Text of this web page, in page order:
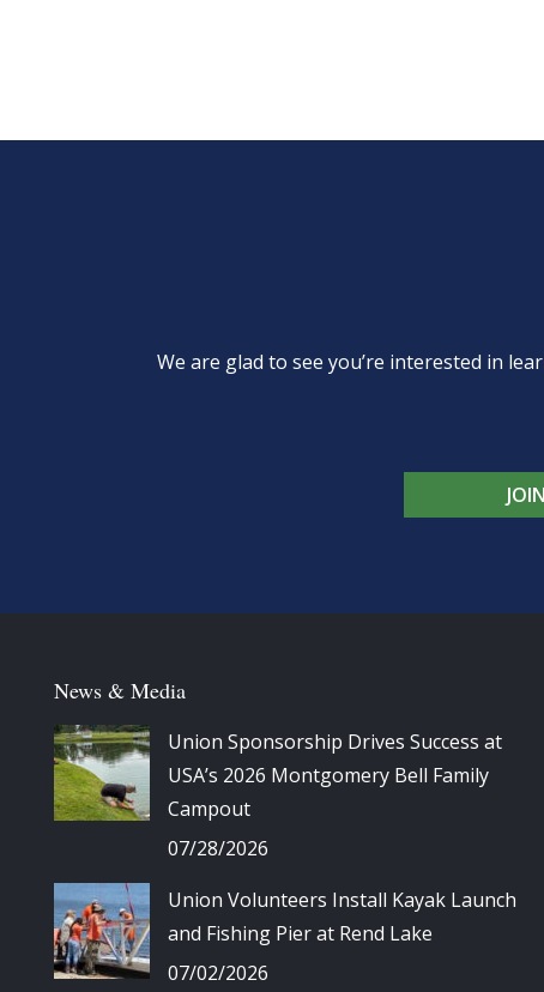
We are glad to see you’re interested in
News & Media
Union Sponsorship Drives Success at
USA’s 2026 Montgomery Bell Family
Campout
07/28/2026
Union Volunteers Install Kayak Launch
and Fishing Pier at Rend Lake
07/02/2026